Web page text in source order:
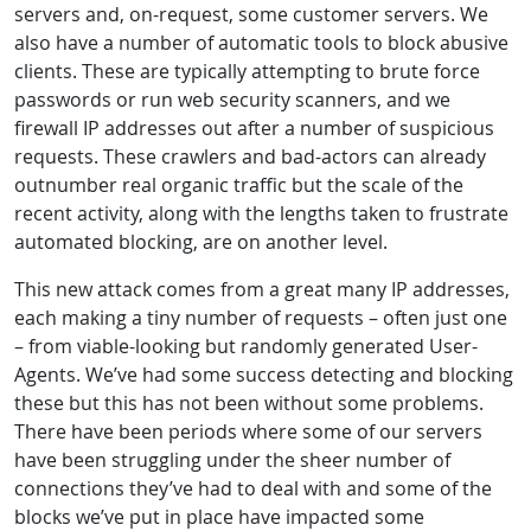
servers and, on-request, some customer servers. We
also have a number of automatic tools to block abusive
clients. These are typically attempting to brute force
passwords or run web security scanners, and we
firewall IP addresses out after a number of suspicious
requests. These crawlers and bad-actors can already
outnumber real organic traffic but the scale of the
recent activity, along with the lengths taken to frustrate
automated blocking, are on another level.
This new attack comes from a great many IP addresses,
each making a tiny number of requests – often just one
– from viable-looking but randomly generated User-
Agents. We’ve had some success detecting and blocking
these but this has not been without some problems.
There have been periods where some of our servers
have been struggling under the sheer number of
connections they’ve had to deal with and some of the
blocks we’ve put in place have impacted some